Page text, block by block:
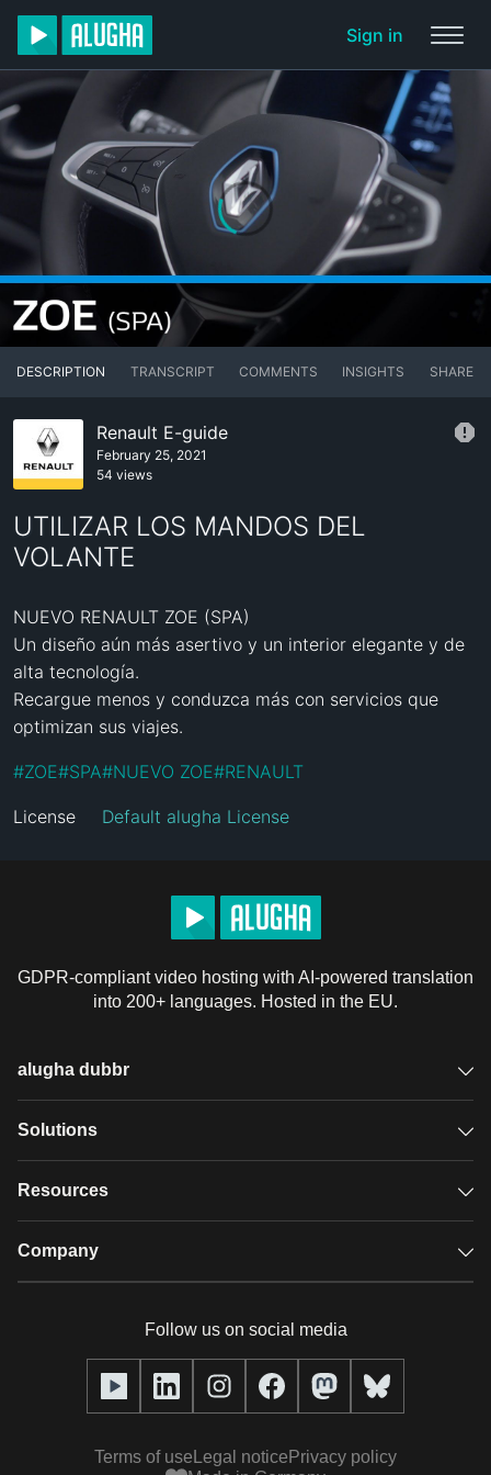
Sign in
DESCRIPTION TRANSCRIPT COMMENTS INSIGHTS SHARE
Renault E-guide
February 25, 2021
54 views
UTILIZAR LOS MANDOS DEL
VOLANTE
NUEVO RENAULT ZOE (SPA)
Un diseño aún más asertivo y un interior elegante y de
alta tecnología.
Recargue menos y conduzca más con servicios que
optimizan sus viajes.
#ZOE#SPA#NUEVO ZOE#RENAULT
License Default alugha License
GDPR-compliant video hosting with AI-powered translation
into 200+ languages. Hosted in the EU.
alugha dubbr
Overview
Glossary
Solutions
GDPR video hosting
Resources
Case studies
alugha Academy
Company
Our team
Press (media kit)
Follow us on social media
Terms of use Legal notice Privacy policy